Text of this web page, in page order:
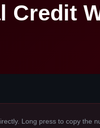
Credit
Long press to copy the